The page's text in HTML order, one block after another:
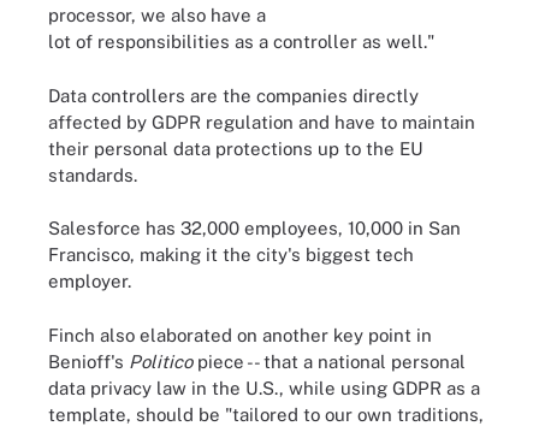
processor, we also have a
lot of responsibilities as a controller as well."
Data controllers are the companies directly
affected by GDPR regulation and have to maintain
their personal data protections up to the EU
standards.
Salesforce has 32,000 employees, 10,000 in San
Francisco, making it the city's biggest tech
employer.
Finch also elaborated on another key point in
Benioff's Politicopiece -- that a national personal
data privacy law in the U.S., while using GDPR as a
template, should be "tailored to our own traditions,